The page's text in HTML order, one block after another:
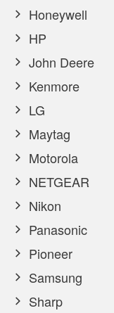
Honeywell
HP
John Deere
Kenmore
LG
Maytag
Motorola
NETGEAR
Nikon
Panasonic
Pioneer
Samsung
Sharp